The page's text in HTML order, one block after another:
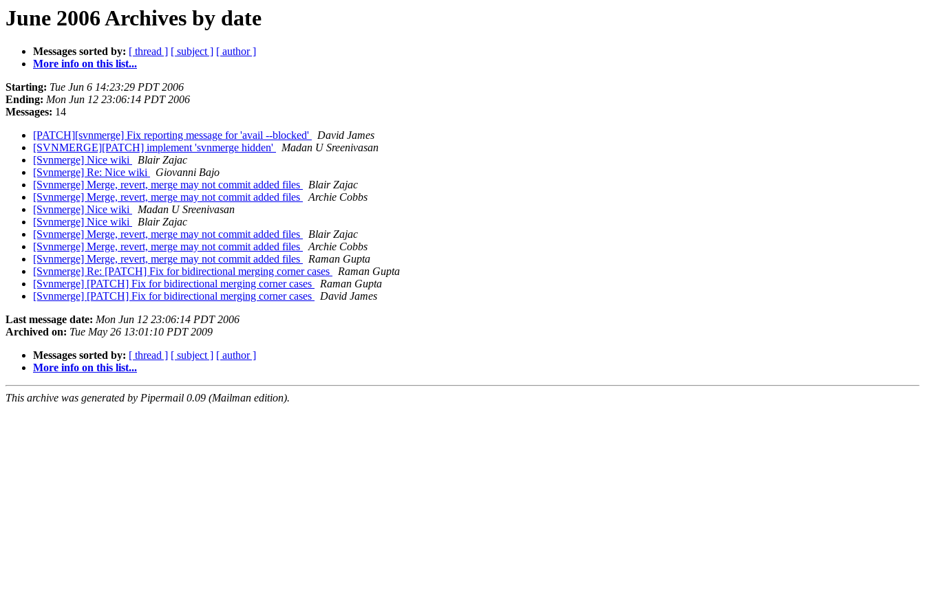
June 2006 Archives by date
Messages sorted by: [ thread ] [ subject ] [ author ]
More info on this list...
Starting: Tue Jun 6 14:23:29 PDT 2006
Ending: Mon Jun 12 23:06:14 PDT 2006
Messages: 14
[PATCH][svnmerge] Fix reporting message for 'avail --blocked'
David James
[SVNMERGE][PATCH] implement 'svnmerge hidden'
Madan U Sreenivasan
[Svnmerge] Nice wiki
Blair Zajac
[Svnmerge] Re: Nice wiki
Giovanni Bajo
[Svnmerge] Merge, revert, merge may not commit added files
Blair Zajac
[Svnmerge] Merge, revert, merge may not commit added files
Archie Cobbs
[Svnmerge] Nice wiki
Madan U Sreenivasan
[Svnmerge] Nice wiki
Blair Zajac
[Svnmerge] Merge, revert, merge may not commit added files
Blair Zajac
[Svnmerge] Merge, revert, merge may not commit added files
Archie Cobbs
[Svnmerge] Merge, revert, merge may not commit added files
Raman Gupta
[Svnmerge] Re: [PATCH] Fix for bidirectional merging corner cases
Raman Gupta
[Svnmerge] [PATCH] Fix for bidirectional merging corner cases
Raman Gupta
[Svnmerge] [PATCH] Fix for bidirectional merging corner cases
David James
Last message date: Mon Jun 12 23:06:14 PDT 2006
Archived on: Tue May 26 13:01:10 PDT 2009
Messages sorted by: [ thread ] [ subject ] [ author ]
More info on this list...
This archive was generated by Pipermail 0.09 (Mailman edition).